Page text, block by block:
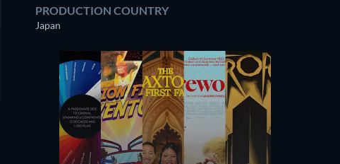
PRODUCTION COUNTRY
Japan